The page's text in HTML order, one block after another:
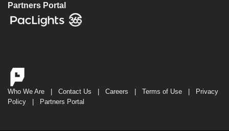
Partners Portal
Who We Are Contact Us Careers Terms of Use
Privacy
Policy
Partners Portal